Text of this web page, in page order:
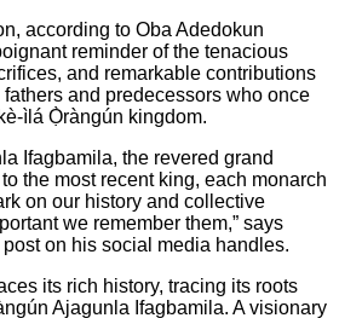
according to Oba Adedokun
reminder of the tenacious
and remarkable contributions
and predecessors who once
ìlá Ọ̀ràngún kingdom.
Ifagbamila, the revered grand
the most recent king, each monarch
on our history and collective
we remember them,” says
on his social media handles.
its rich history, tracing its roots
Ajagunla Ifagbamila. A visionary